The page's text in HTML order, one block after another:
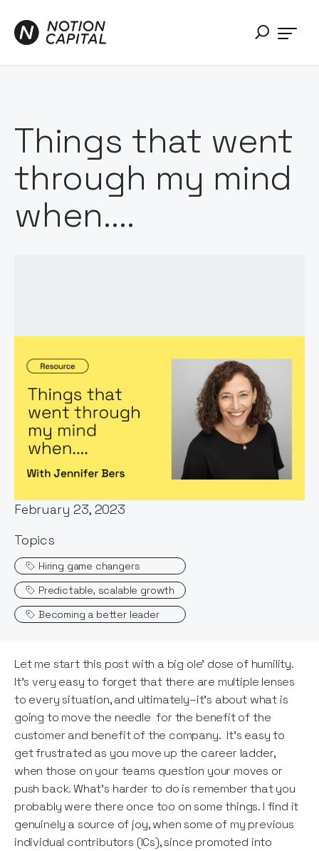
Things that went
through my mind
when....
Words by:
Jennifer Bers
February 23, 2023
Topics
Hiring game changers
Predictable, scalable growth
Becoming a better leader
Let me start this post with a big ole’ dose of humility.
It’s very easy to forget that there are multiple lenses
to every situation, and ultimately–it’s about what is
going to move the needle for the benefit of the
customer and benefit of the company. It’s easy to
get frustrated as you move up the career ladder,
when those on your teams question your moves or
push back. What’s harder to do is remember that you
probably were there once too on some things. I find it
genuinely a source of joy, when some of my previous
individual contributors (ICs), since promoted into